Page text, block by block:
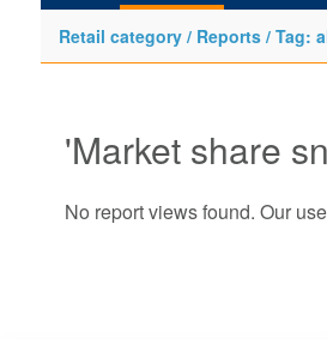
Retail category / Reports / Tag:
'Market share
No report views found. Our